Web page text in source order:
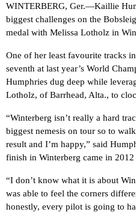
WINTERBERG, Ger.—Kaillie
biggest challenges on the
medal with Melissa Lotholz in
One of her least favourite tracks
seventh at last year’s World
Humphries dug deep while
Lotholz, of Barrhead, Alta., to
“Winterberg isn’t really a hard
biggest nemesis on tour so to
result and I’m happy,” said
finish in Winterberg came in
“I don’t know what it is about
was able to feel the corners
honestly, every pilot is going to